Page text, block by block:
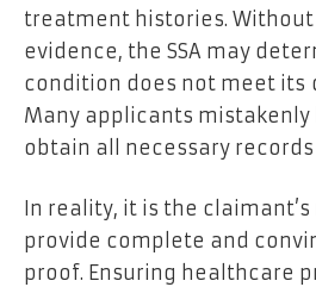
treatment histories.
evidence, the SSA may
condition does not meet its
Many applicants mistakenly
obtain all necessary
In reality, it is the
provide complete and
proof. Ensuring healthcare